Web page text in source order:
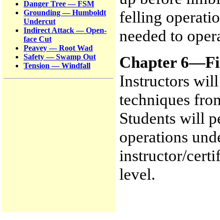
Danger Tree — FSM
Grounding — Humboldt
Undercut
Indirect Attack — Open-
face Cut
Peavey — Root Wad
Safety — Swamp Out
Tension — Windfall
felling
needed to
Chapter
Instructors
techniques
Students will
operations
instructor/
level.